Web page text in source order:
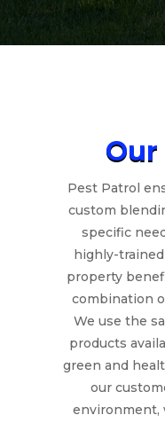
Our
Pest Patrol
custom
specific
highly-
property
combination
We use the
products
green and
our
environment,